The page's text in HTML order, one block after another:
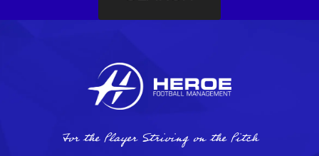
For the Player Striving on the Pitch